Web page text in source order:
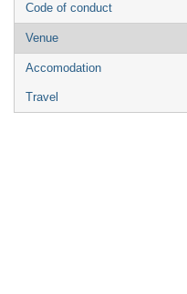
Code of conduct
Venue
Accomodation
Travel